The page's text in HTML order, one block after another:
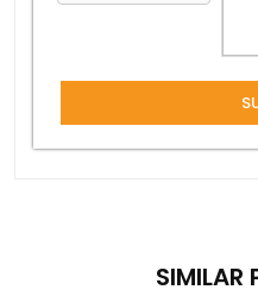
SIMILAR